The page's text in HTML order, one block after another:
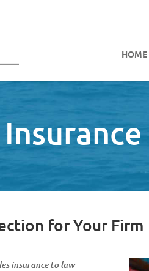
HOME
for Your Firm
insurance to law